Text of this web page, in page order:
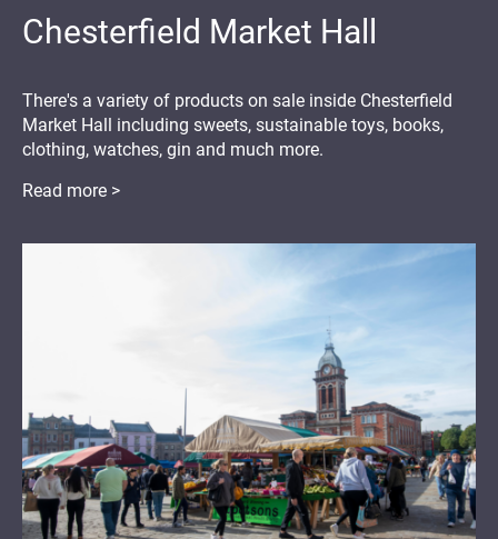
Chesterfield Market Hall
There's a variety of products on sale inside Chesterfield
Market Hall including sweets, sustainable toys, books,
clothing, watches, gin and much more.
Read more >